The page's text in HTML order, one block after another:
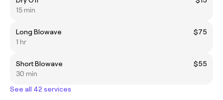
15 min
Long Blowave
$75
1 hr
Short Blowave
$55
30 min
See all 42 services